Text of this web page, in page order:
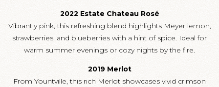
2022 Estate Chateau Rosé
Vibrantly pink, this refreshing blend highlights Meyer lemon,
strawberries, and blueberries with a hint of spice. Ideal for
warm summer evenings or cozy nights by the fire.
2019 Merlot
From Yountville, this rich Merlot showcases vivid crimson